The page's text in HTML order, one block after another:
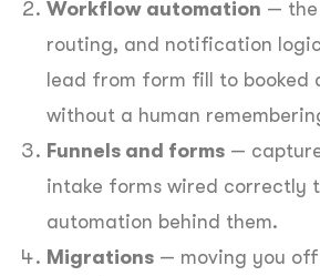
Workflow automation — the
routing, and notification
lead from form fill to booked
without a human
Funnels and forms —
intake forms wired correctly
automation behind them.
Migrations — moving you off